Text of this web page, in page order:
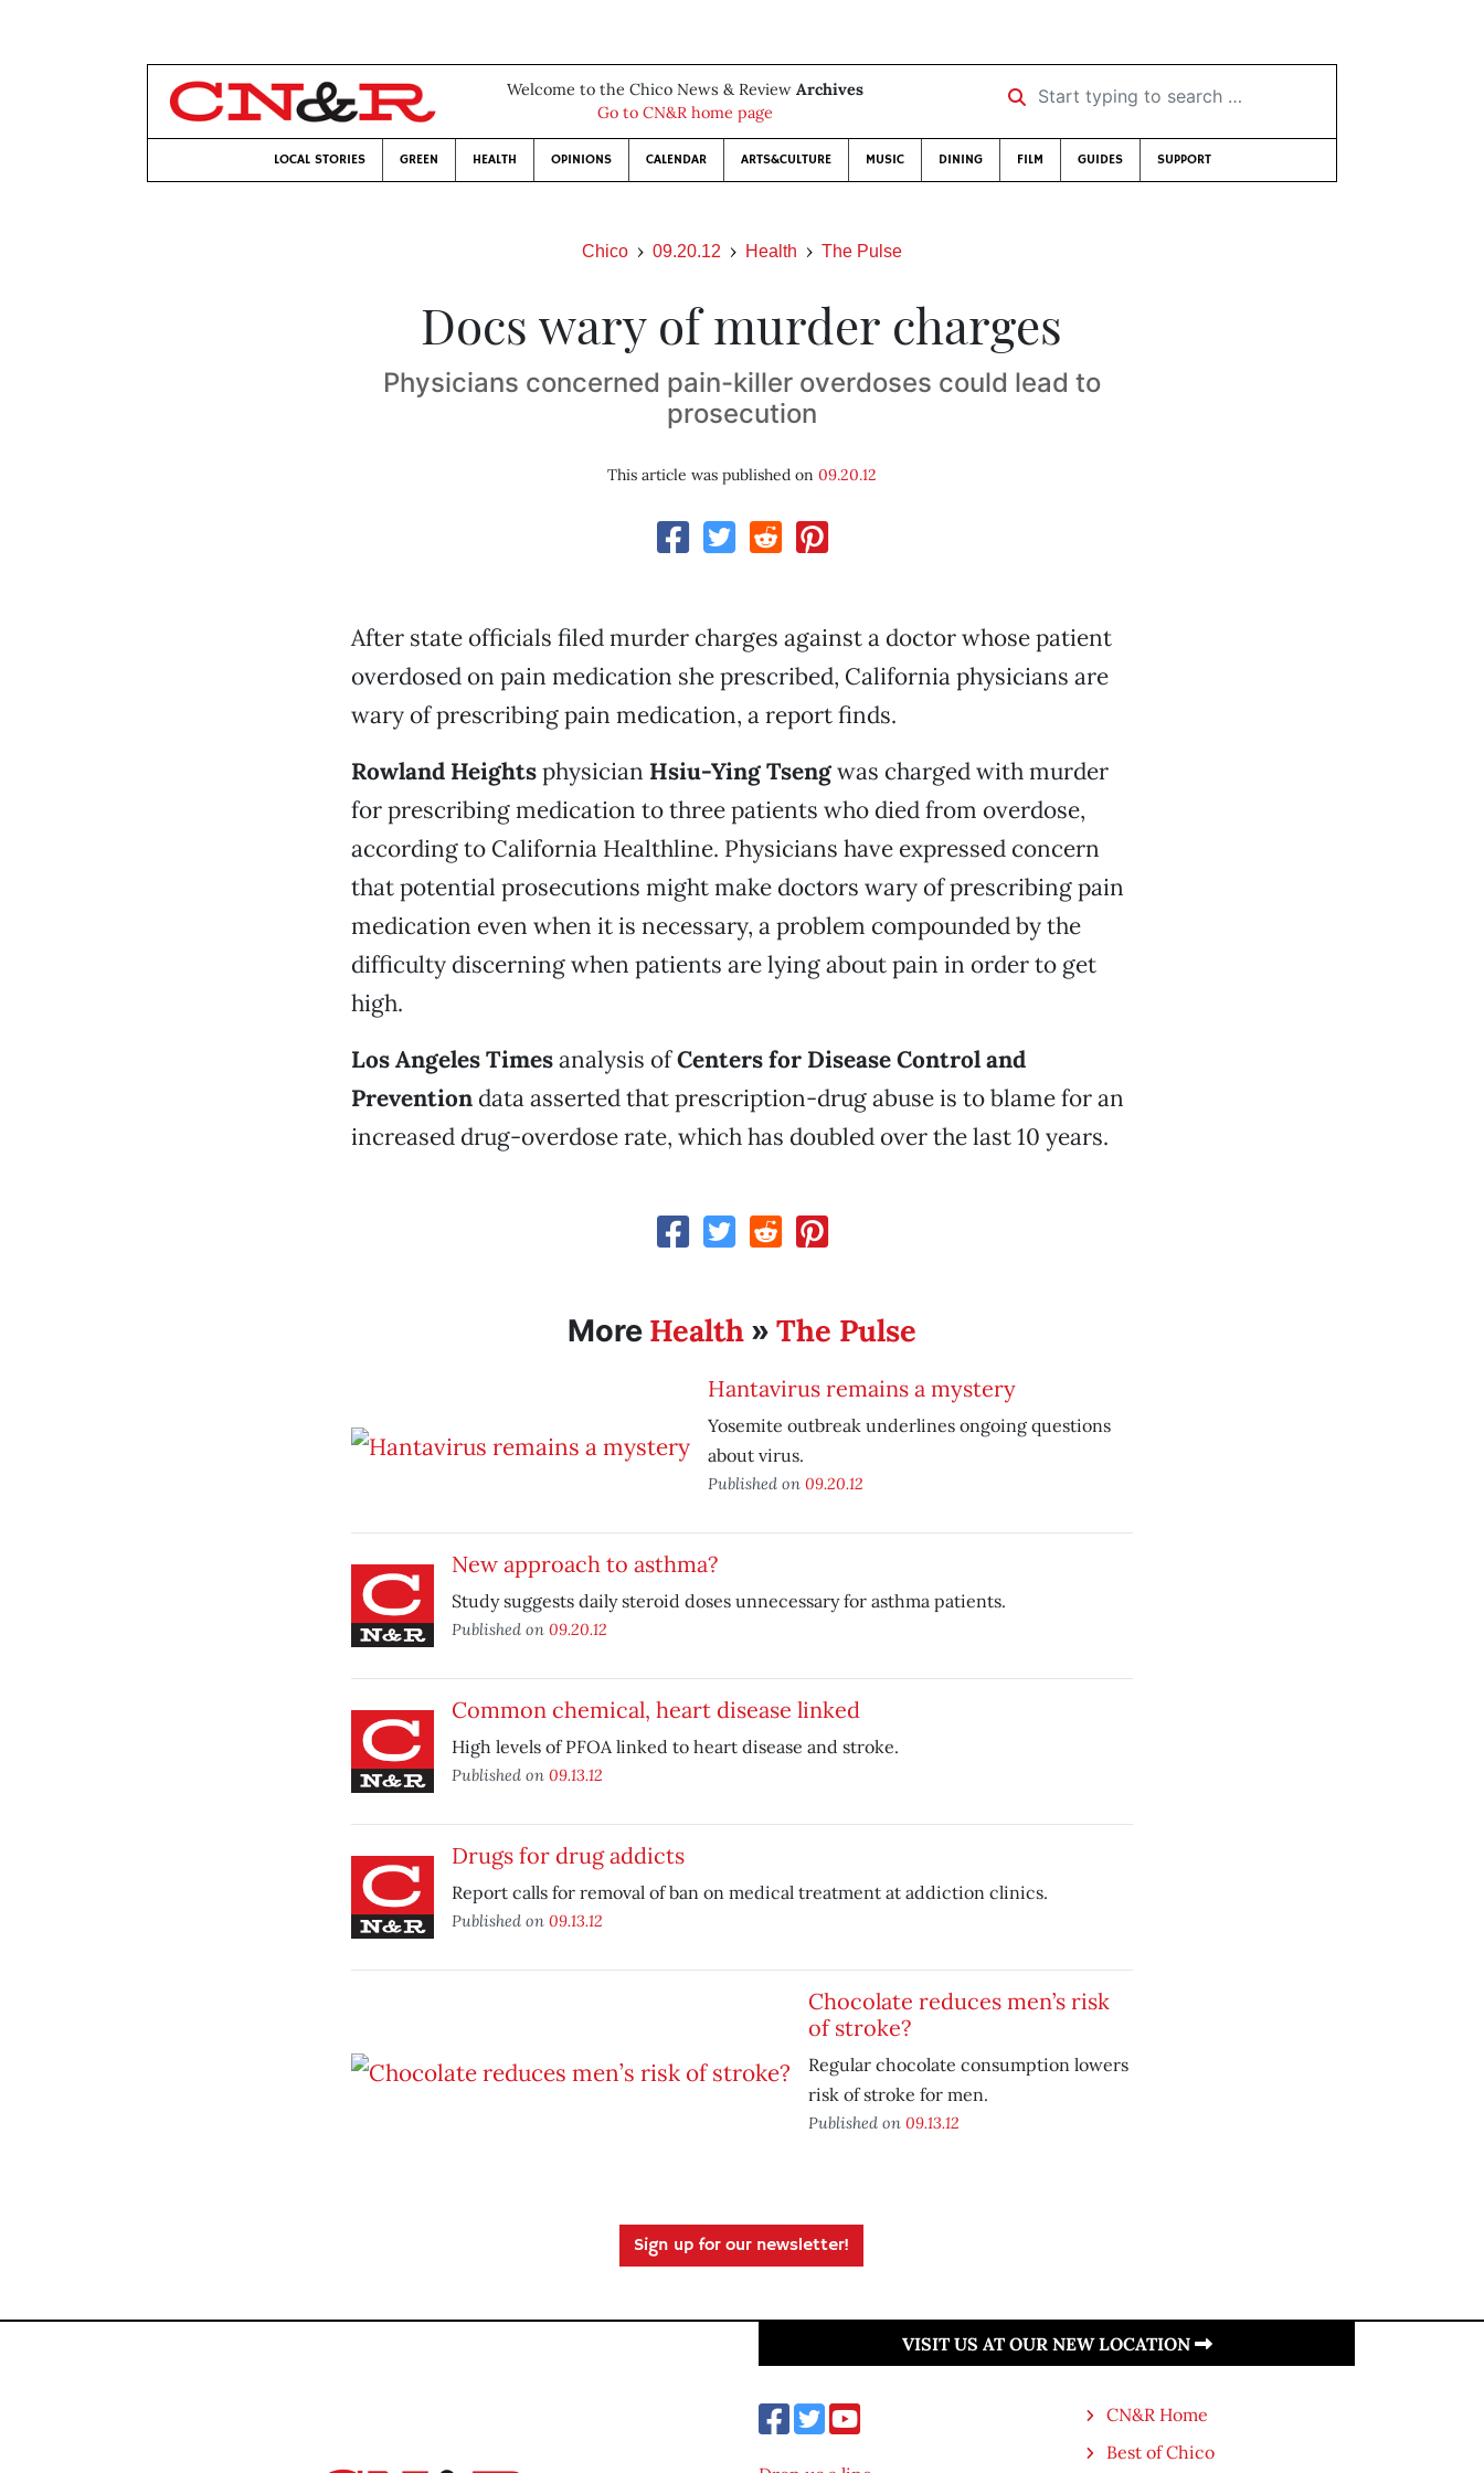
Welcome to the Chico News & Review Archives
Go to CN&R home page
Start typing to search …
LOCAL STORIES GREEN HEALTH OPINIONS CALENDAR ARTS&CULTURE MUSIC DINING FILM GUIDES SUPPORT
Chico 09.20.12 Health The Pulse
Docs wary of murder charges
Physicians concerned pain-killer overdoses could lead to
prosecution
This article was published on 09.20.12
After state officials filed murder charges against a doctor whose patient
overdosed on pain medication she prescribed, California physicians are
wary of prescribing pain medication, a report finds.
Rowland Heightsphysician Hsiu-YingTsengwas charged with murder
for prescribing medication to three patients who died from overdose,
according to California Healthline. Physicians have expressed concern
that potential prosecutions might make doctors wary of prescribing pain
medication even when it is necessary, a problem compounded by the
difficulty discerning when patients are lying about pain in order to get
high.
Los Angeles Timesanalysis ofCenters for Disease Control and
Preventiondata asserted that prescription-drug abuse is to blame for an
increased drug-overdose rate, which has doubled over the last 10 years.
More Health» The Pulse
Hantavirus remains a mystery
Yosemite outbreak underlines ongoing questions
about virus.
Published on 09.20.12
New approach to asthma?
Study suggests daily steroid doses unnecessary for asthma patients.
Published on 09.20.12
Common chemical, heart disease linked
High levels of PFOA linked to heart disease and stroke.
Published on 09.13.12
Drugs for drug addicts
Report calls for removal of ban on medical treatment at addiction clinics.
Published on 09.13.12
Chocolate reduces men’s risk
of stroke?
Regular chocolate consumption lowers
risk of stroke for men.
Published on 09.13.12
Sign up for our newsletter!
VISIT US AT OUR NEW LOCATION
CN&R Home
Best of Chico